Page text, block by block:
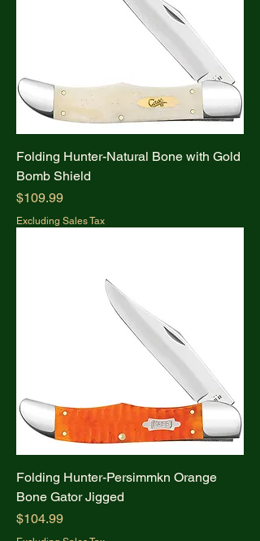
Folding Hunter-Natural Bone with Gold
Bomb Shield
Price
$109.99
Excluding Sales Tax
Folding Hunter-Persimmkn Orange
Bone Gator Jigged
Price
$104.99